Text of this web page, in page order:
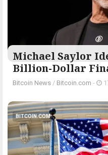
Michael Saylor
Billion-Dollar
Bitcoin News / Bitcoin.com -
BITCOIN.COM